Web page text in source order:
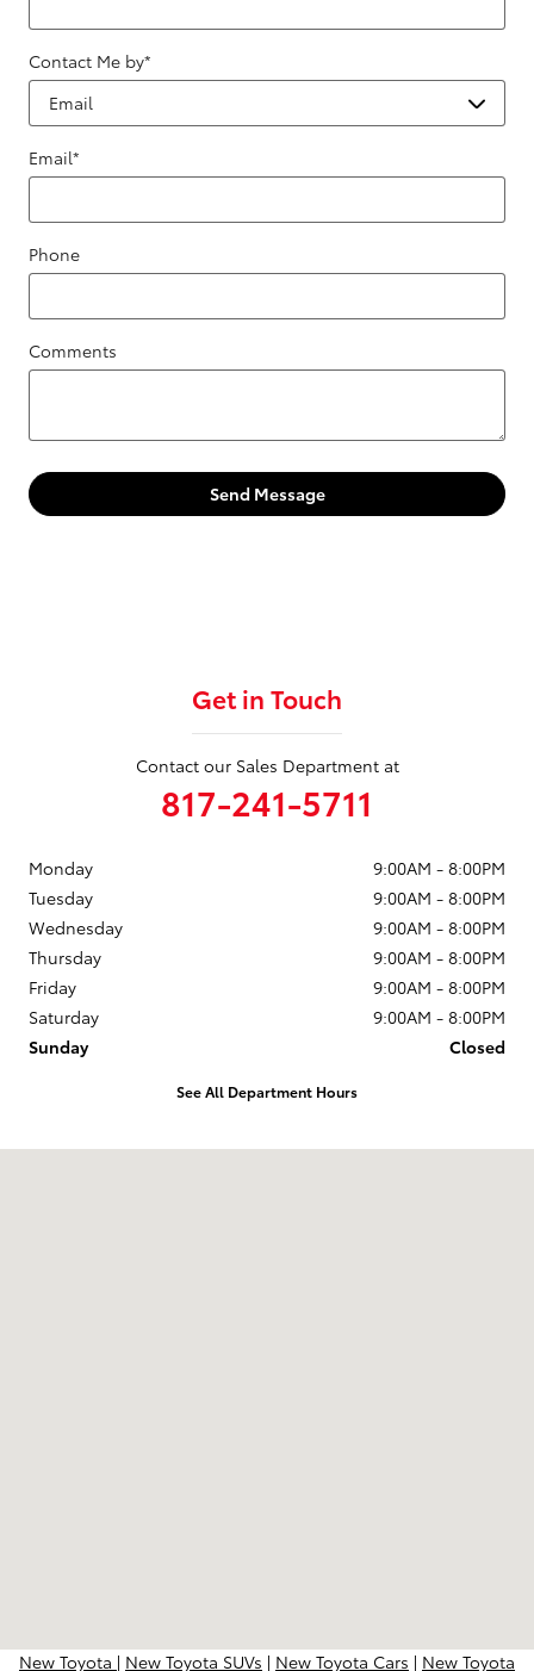
Contact Me by*
Email*
Phone
Comments
Send Message
Get in Touch
Contact our Sales Department at
817-241-5711
Monday
9:00AM - 8:00PM
Tuesday
9:00AM - 8:00PM
Wednesday
9:00AM - 8:00PM
Thursday
9:00AM - 8:00PM
Friday
9:00AM - 8:00PM
Saturday
9:00AM - 8:00PM
Sunday
Closed
See All Department Hours
New Toyota | New Toyota SUVs | New Toyota Cars | New Toyota